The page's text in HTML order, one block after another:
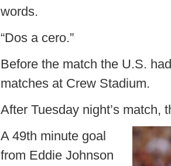
words.
“Dos a cero.”
Before the match the U.S.
matches at Crew Stadium.
After Tuesday night’s match,
A 49th minute goal
from Eddie Johnson